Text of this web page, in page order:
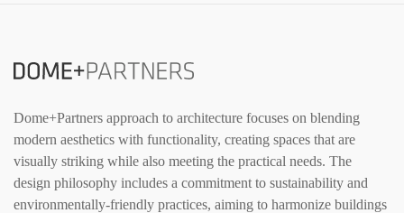
Dome+Partners approach to architecture focuses on blending
modern aesthetics with functionality, creating spaces that are
visually striking while also meeting the practical needs. The
design philosophy includes a commitment to sustainability and
environmentally-friendly practices, aiming to harmonize buildings